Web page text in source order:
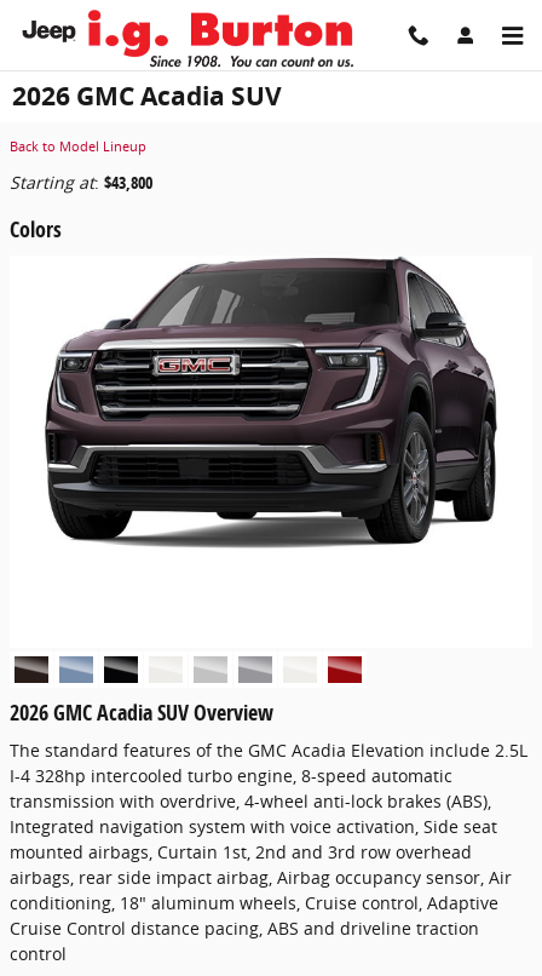
Skip to main content
2026 GMC Acadia SUV
Back to Model Lineup
Starting at: $43,800
Colors
2026 GMC Acadia SUV Overview
The standard features of the GMC Acadia Elevation include 2.5L
I-4 328hp intercooled turbo engine, 8-speed automatic
transmission with overdrive, 4-wheel anti-lock brakes (ABS),
Integrated navigation system with voice activation, Side seat
mounted airbags, Curtain 1st, 2nd and 3rd row overhead
airbags, rear side impact airbag, Airbag occupancy sensor, Air
conditioning, 18" aluminum wheels, Cruise control, Adaptive
Cruise Control distance pacing, ABS and driveline traction
control